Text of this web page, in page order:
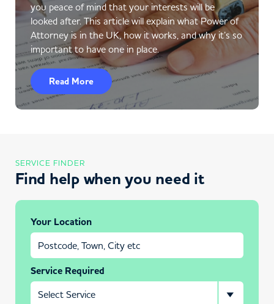
you peace of mind that your interests will be
looked after. This article will explain what Power of
Attorney is in the UK, how it works, and why it’s so
important to have one in place.
Read More
SERVICE FINDER
Find help when you need it
Your Location
Service Required